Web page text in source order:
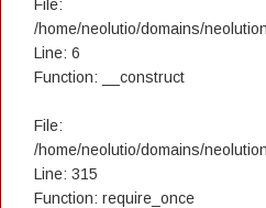
File:
/home/neolutio/domains/
Line: 6
Function: __construct
File:
/home/neolutio/domains/
Line: 315
Function: require_once